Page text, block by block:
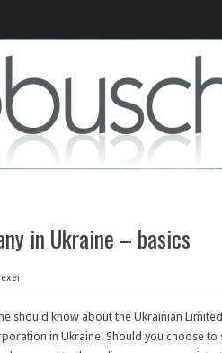
in Ukraine – basics
should know about the Ukrainian
in Ukraine. Should you choose to